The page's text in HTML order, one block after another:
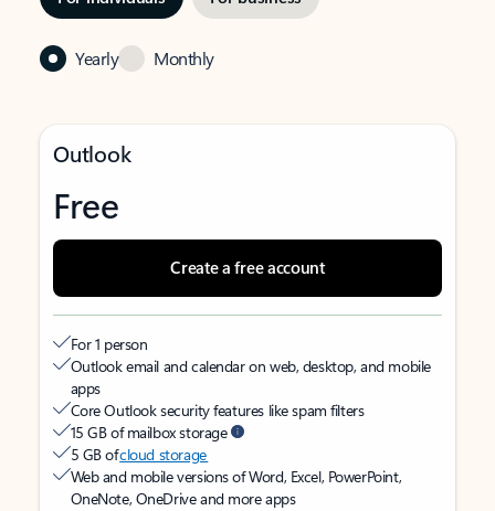
Yearly Monthly
Outlook
Free
Create a free account
For 1 person
Outlook email and calendar on web, desktop, and mobile
apps
Core Outlook security features like spam filters
15 GB of mailbox storage
5 GB ofcloud storage
Web and mobile versions of Word, Excel, PowerPoint,
OneNote, OneDrive and more apps